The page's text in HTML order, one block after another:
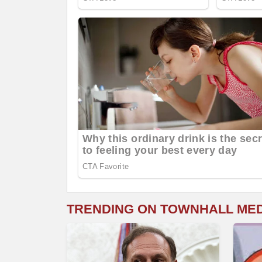
TRENDING ON TOWNHALL